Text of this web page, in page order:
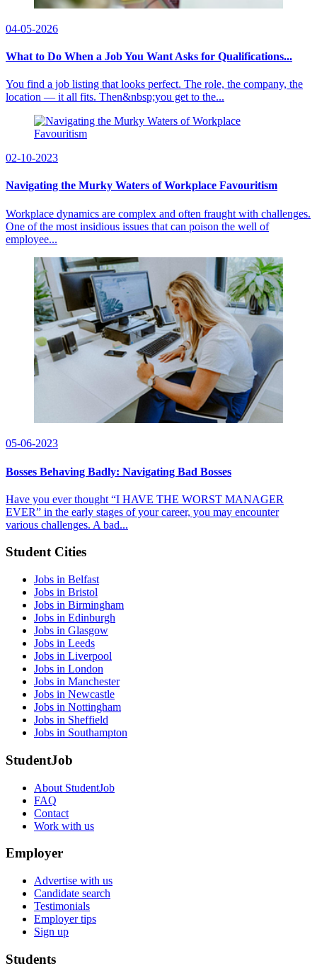
04-05-2026
What to Do When a Job You Want Asks for Qualifications...
You find a job listing that looks perfect. The role, the company, the
location — it all fits. Then&nbsp;you get to the...
02-10-2023
Navigating the Murky Waters of Workplace Favouritism
Workplace dynamics are complex and often fraught with challenges.
One of the most insidious issues that can poison the well of
employee...
05-06-2023
Bosses Behaving Badly: Navigating Bad Bosses
Have you ever thought “I HAVE THE WORST MANAGER
EVER” in the early stages of your career, you may encounter
various challenges. A bad...
Student Cities
Jobs in Belfast
Jobs in Bristol
Jobs in Birmingham
Jobs in Edinburgh
Jobs in Glasgow
Jobs in Leeds
Jobs in Liverpool
Jobs in London
Jobs in Manchester
Jobs in Newcastle
Jobs in Nottingham
Jobs in Sheffield
Jobs in Southampton
StudentJob
About StudentJob
FAQ
Contact
Work with us
Employer
Advertise with us
Candidate search
Testimonials
Employer tips
Sign up
Students